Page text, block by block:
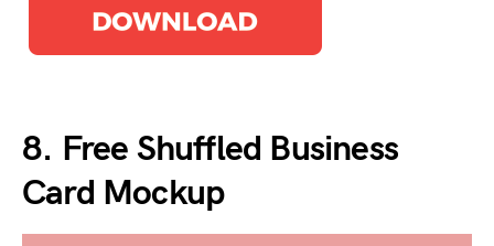
8. Free Shuffled Business
Card Mockup